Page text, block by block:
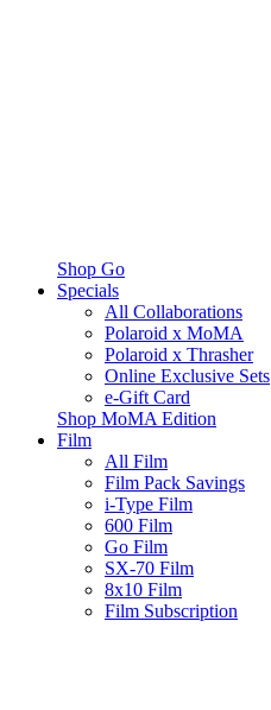
Shop Go
Specials
All Collaborations
Polaroid x MoMA
Polaroid x Thrasher
Online Exclusive Sets
e-Gift Card
Shop MoMA Edition
Film
All Film
Film Pack Savings
i-Type Film
600 Film
Go Film
SX-70 Film
8x10 Film
Film Subscription